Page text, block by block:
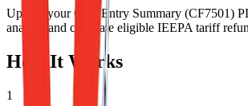
Upload your CBP Entry Summary (CF7501)
analyze and calculate eligible IEEPA tariff
How It Works
1